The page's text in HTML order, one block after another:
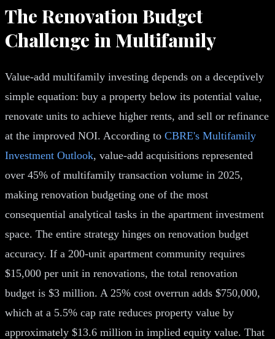
The Renovation Budget
Challenge in Multifamily
Value-add multifamily investing depends on a deceptively
simple equation: buy a property below its potential value,
renovate units to achieve higher rents, and sell or refinance
at the improved NOI. According to CBRE's Multifamily
Investment Outlook, value-add acquisitions represented
over 45% of multifamily transaction volume in 2025,
making renovation budgeting one of the most
consequential analytical tasks in the apartment investment
space. The entire strategy hinges on renovation budget
accuracy. If a 200-unit apartment community requires
$15,000 per unit in renovations, the total renovation
budget is $3 million. A 25% cost overrun adds $750,000,
which at a 5.5% cap rate reduces property value by
approximately $13.6 million in implied equity value. That